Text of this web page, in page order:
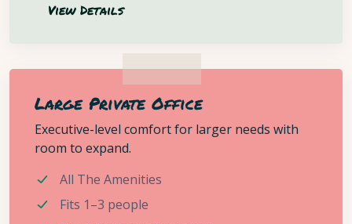
View Details
Large Private Office
Executive-level comfort for larger needs with
room to expand.
All The Amenities
Fits 1–3 people